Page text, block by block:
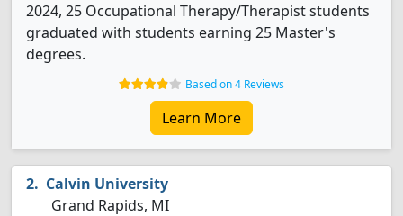
2024, 25 Occupational Therapy/Therapist students
graduated with students earning 25 Master's
degrees.
Based on 4 Reviews
Learn More
Calvin University
Grand Rapids, MI